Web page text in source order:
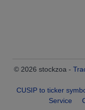
© 2026 stockzoa -
CUSIP to ticker
Service